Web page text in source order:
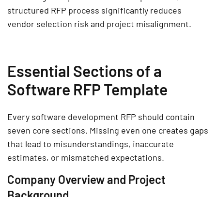
structured RFP process significantly reduces
vendor selection risk and project misalignment.
Essential Sections of a
Software RFP Template
Every software development RFP should contain
seven core sections. Missing even one creates gaps
that lead to misunderstandings, inaccurate
estimates, or mismatched expectations.
Company Overview and Project